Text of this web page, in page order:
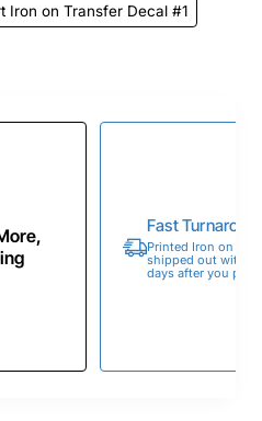
Iron on Transfer Decal #1
Fast
Printed Iron on
shipped out within
days after you